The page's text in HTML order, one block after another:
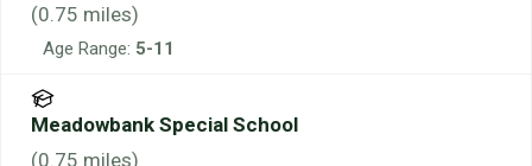
(0.75 miles)
Age Range: 5-11
Meadowbank Special School
(0.75 miles)